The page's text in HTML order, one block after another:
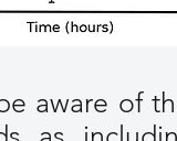
aware of